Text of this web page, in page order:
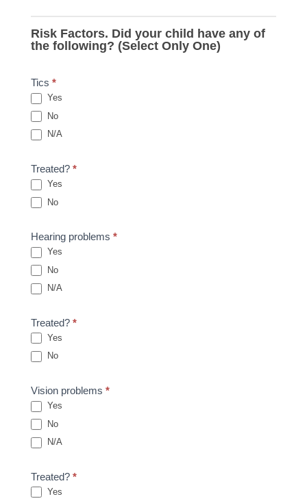
Risk Factors. Did your child have any of
the following? (Select Only One)
Tics *
Yes
No
N/A
Treated? *
Yes
No
Hearing problems *
Yes
No
N/A
Treated? *
Yes
No
Vision problems *
Yes
No
N/A
Treated? *
Yes